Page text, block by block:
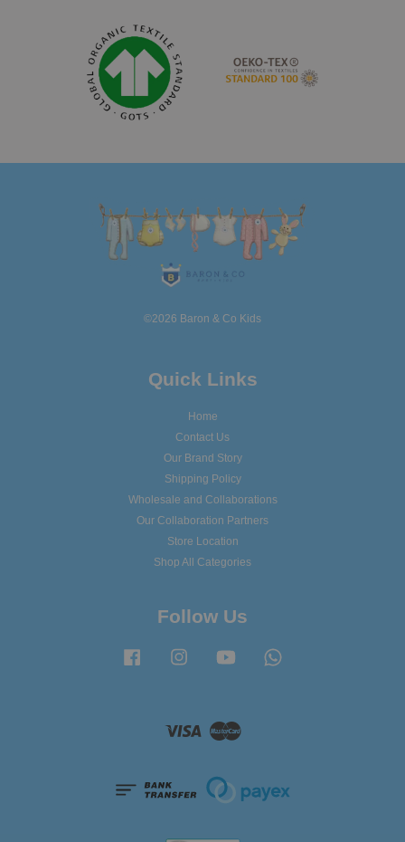
©2026 Baron & Co Kids
Quick Links
Home
Contact Us
Our Brand Story
Shipping Policy
Wholesale and Collaborations
Our Collaboration Partners
Store Location
Shop All Categories
Follow Us
Facebook Instagram YouTube
Visa